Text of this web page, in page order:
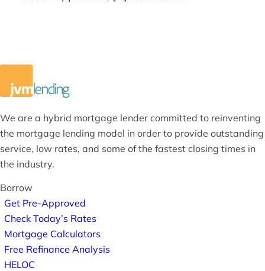
We are a hybrid mortgage lender committed to reinventing
the mortgage lending model in order to provide outstanding
service, low rates, and some of the fastest closing times in
the industry.
Borrow
Get Pre-Approved
Check Today’s Rates
Mortgage Calculators
Free Refinance Analysis
HELOC